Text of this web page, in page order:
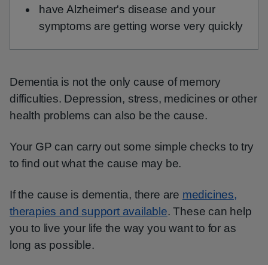
have Alzheimer's disease and your
symptoms are getting worse very quickly
Dementia is not the only cause of memory
difficulties. Depression, stress, medicines or other
health problems can also be the cause.
Your GP can carry out some simple checks to try
to find out what the cause may be.
If the cause is dementia, there are medicines,
therapies and support available. These can help
you to live your life the way you want to for as
long as possible.